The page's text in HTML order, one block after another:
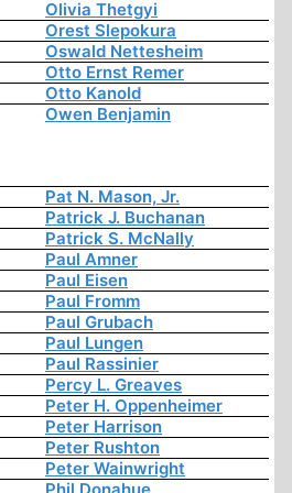
Olivia Thetgyi
Orest Slepokura
Oswald Nettesheim
Otto Ernst Remer
Otto Kanold
Owen Benjamin
Pat N. Mason, Jr.
Patrick J. Buchanan
Patrick S. McNally
Paul Amner
Paul Eisen
Paul Fromm
Paul Grubach
Paul Lungen
Paul Rassinier
Percy L. Greaves
Peter H. Oppenheimer
Peter Harrison
Peter Rushton
Peter Wainwright